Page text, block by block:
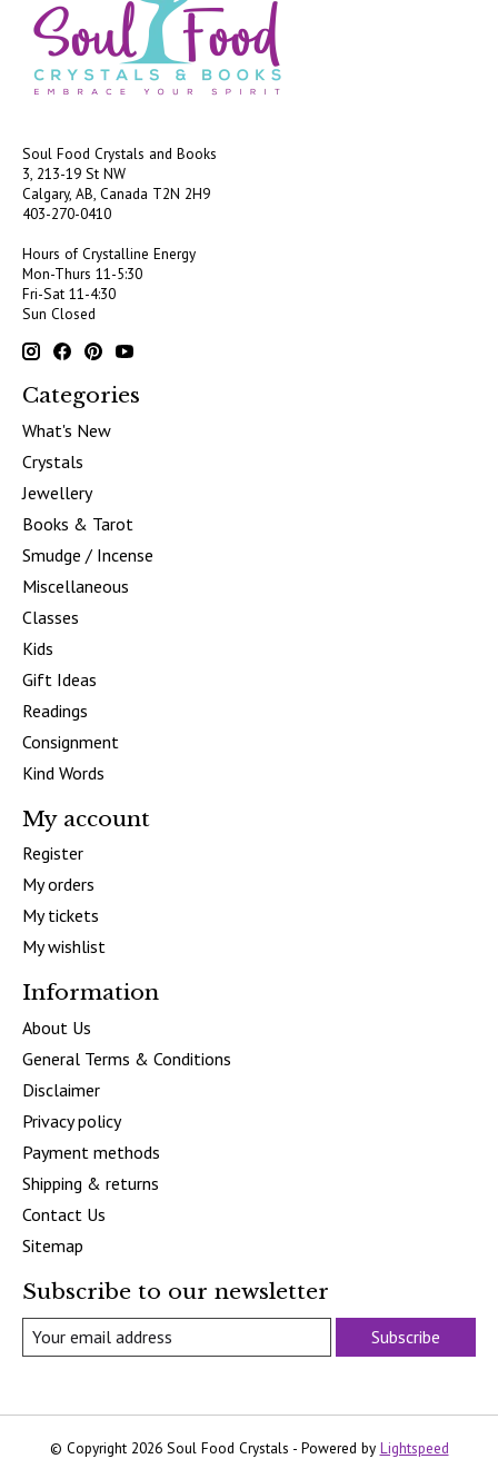
Soul Food Crystals and Books
3, 213-19 St NW
Calgary, AB, Canada T2N 2H9
403-270-0410
Hours of Crystalline Energy
Mon-Thurs 11-5:30
Fri-Sat 11-4:30
Sun Closed
Categories
What's New
Crystals
Jewellery
Books & Tarot
Smudge / Incense
Miscellaneous
Classes
Kids
Gift Ideas
Readings
Consignment
Kind Words
My account
Register
My orders
My tickets
My wishlist
Information
About Us
General Terms & Conditions
Disclaimer
Privacy policy
Payment methods
Shipping & returns
Contact Us
Sitemap
Subscribe to our newsletter
Subscribe
© Copyright 2026 Soul Food Crystals - Powered by Lightspeed